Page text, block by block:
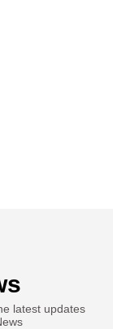
latest updates